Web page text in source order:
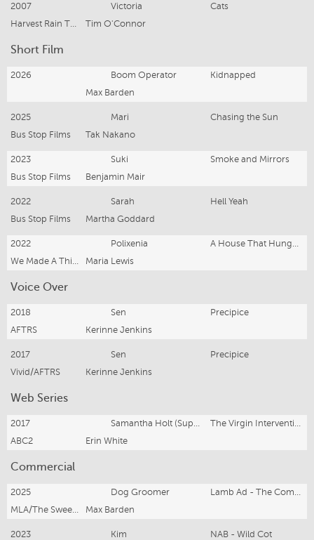
2007 Victoria
Cats
Tim O'Connor
Short Film
2026 Boom Operator
Kidnapped
Max Barden
2025 Mari
Chasing the Sun
Bus Stop Films
Tak Nakano
2023 Suki
Smoke and Mirrors
Bus Stop Films
Benjamin Mair
2022 Sarah
Hell Yeah
Bus Stop Films
Martha Goddard
2022 Polixenia
Maria Lewis
Voice Over
2018 Sen
Precipice
AFTRS
Kerinne Jenkins
2017 Sen
Precipice
Vivid/AFTRS
Kerinne Jenkins
Web Series
2017
ABC2
Erin White
Commercial
2025 Dog Groomer
Max Barden
2023 Kim
NAB - Wild Cot